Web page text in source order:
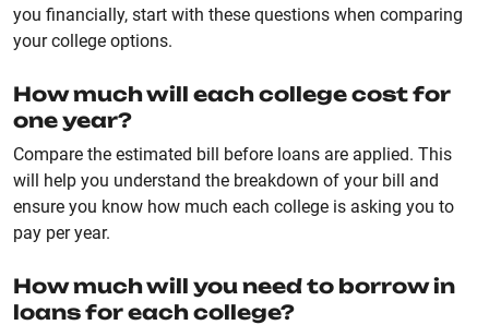
you financially, start with these questions when comparing
your college options.
How much will each college cost for
one year?
Compare the estimated bill before loans are applied. This
will help you understand the breakdown of your bill and
ensure you know how much each college is asking you to
pay per year.
How much will you need to borrow in
loans for each college?